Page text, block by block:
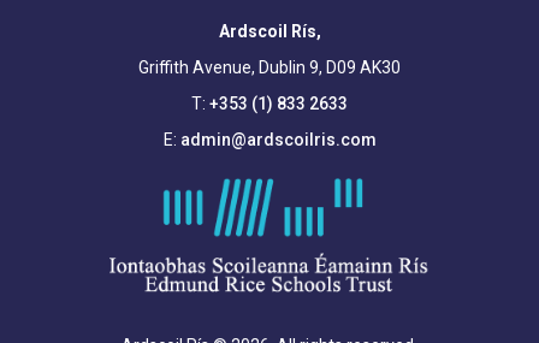
Ardscoil Rís,
Griffith Avenue, Dublin 9, D09 AK30
T: +353 (1) 833 2633
E: admin@ardscoilris.com